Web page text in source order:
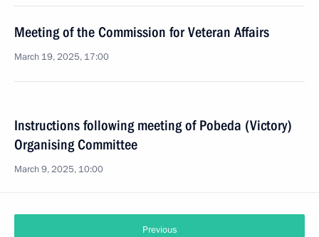
Meeting of the Commission for Veteran Affairs
March 19, 2025, 17:00
Instructions following meeting of Pobeda (Victory)
Organising Committee
March 9, 2025, 10:00
Previous